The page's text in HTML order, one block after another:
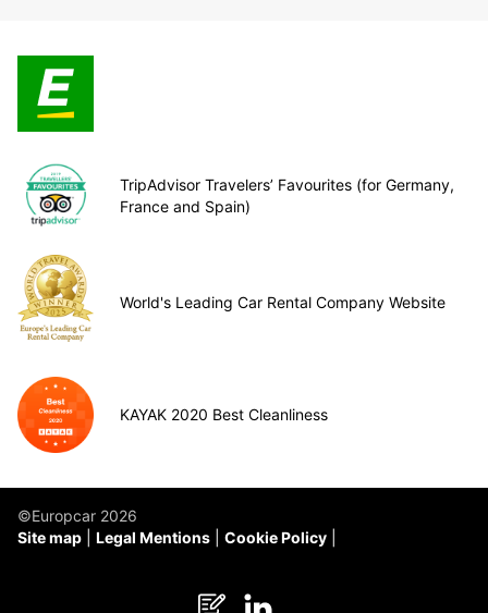
TripAdvisor Travelers’ Favourites (for Germany,
France and Spain)
World's Leading Car Rental Company Website
KAYAK 2020 Best Cleanliness
©Europcar 2026
Site map
Legal Mentions Cookie Policy